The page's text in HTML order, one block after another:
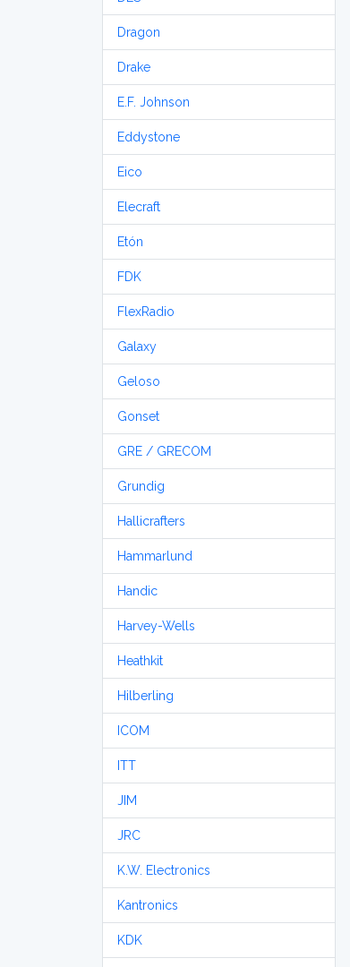
Dragon
Drake
E.F. Johnson
Eddystone
Eico
Elecraft
Etón
FDK
FlexRadio
Galaxy
Geloso
Gonset
GRE / GRECOM
Grundig
Hallicrafters
Hammarlund
Handic
Harvey-Wells
Heathkit
Hilberling
ICOM
ITT
JIM
JRC
K.W. Electronics
Kantronics
KDK